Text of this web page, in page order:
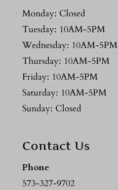
Monday: Closed
Tuesday: 10AM-5PM
Wednesday: 10AM-5PM
Thursday: 10AM-5PM
Friday: 10AM-5PM
Saturday: 10AM-5PM
Sunday: Closed
Contact Us
Phone
573-327-9702